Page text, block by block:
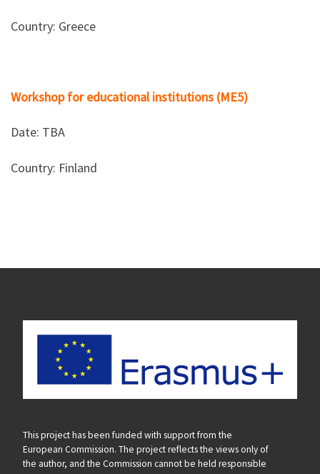
Country: Greece
Workshop for educational institutions (ME5)
Date: TBΑ
Country: Finland
This project has been funded with support from the
European Commission. The project reflects the views only of
the author, and the Commission cannot be held responsible